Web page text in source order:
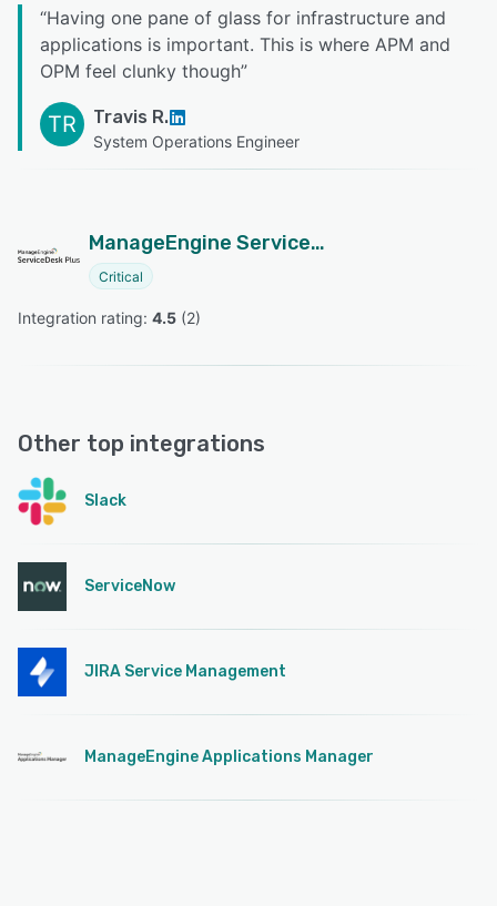
“Having one pane of glass for infrastructure and
applications is important. This is where APM and
OPM feel clunky though”
TR Travis R.
System Operations Engineer
ManageEngine ServiceDesk Plus
Critical
Integration rating: 4.5 (2)
Other top integrations
Slack
ServiceNow
JIRA Service Management
ManageEngine Applications Manager